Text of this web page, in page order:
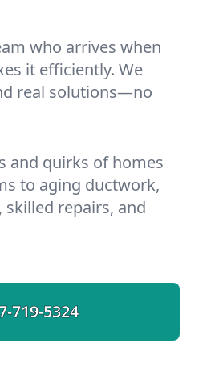
who arrives when
it efficiently. We
real solutions—no
and quirks of homes
to aging ductwork,
skilled repairs, and
719-5324